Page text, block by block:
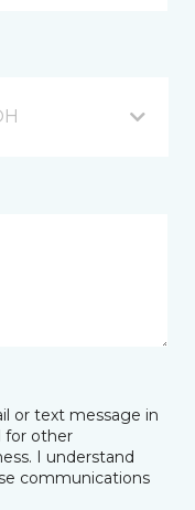
or text message in
for other
I understand
communications